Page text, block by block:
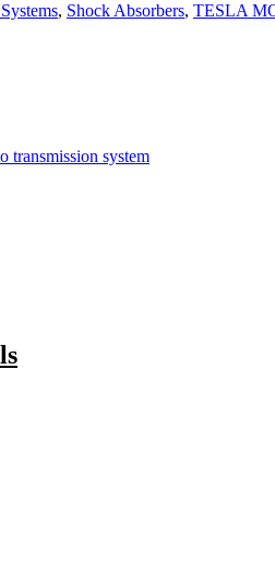
, Shock Absorbers, TESLA
transmission system